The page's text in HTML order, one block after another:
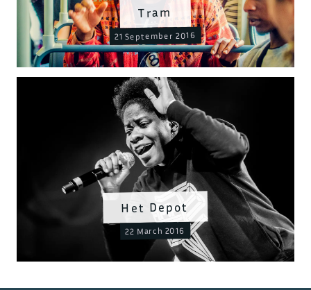
Tram
21 September 2016
Het Depot
22 March 2016